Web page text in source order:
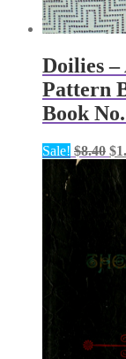
Doilies
Pattern
Book
Sale! $8.40 $